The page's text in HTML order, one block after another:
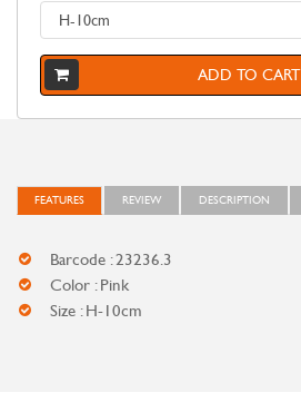
ADD TO CART
FEATURES REVIEW DESCRIPTION
Barcode : 23236.3
Color : Pink
Size : H-10cm